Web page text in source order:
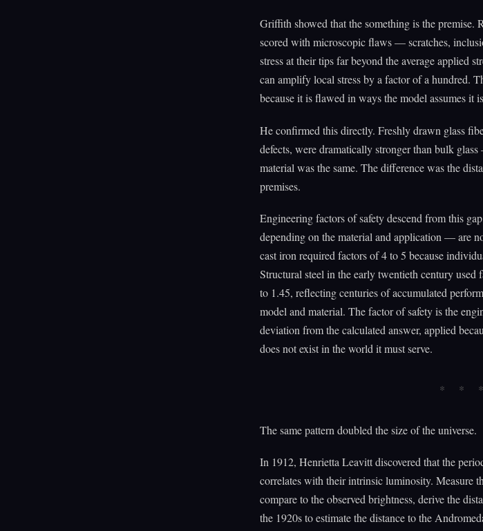
Griffith showed that the something is the premise.
scored with microscopic flaws — scratches,
stress at their tips far beyond the average applied
can amplify local stress by a factor of a hundred.
because it is flawed in ways the model assumes it
He confirmed this directly. Freshly drawn glass
defects, were dramatically stronger than bulk
material was the same. The difference was the
premises.
Engineering factors of safety descend from this
depending on the material and application — are
cast iron required factors of 4 to 5 because
Structural steel in the early twentieth century used
to 1.45, reflecting centuries of accumulated
model and material. The factor of safety is the
deviation from the calculated answer, applied
does not exist in the world it must serve.
The same pattern doubled the size of the universe.
In 1912, Henrietta Leavitt discovered that the
correlates with their intrinsic luminosity. Measure
compare to the observed brightness, derive the
the 1920s to estimate the distance to the